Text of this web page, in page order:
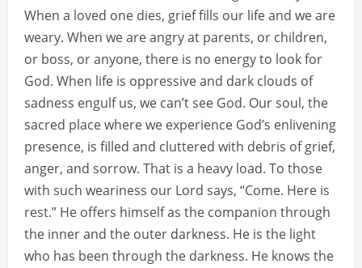
When a loved one dies, grief fills our life and we are
weary. When we are angry at parents, or children,
or boss, or anyone, there is no energy to look for
God. When life is oppressive and dark clouds of
sadness engulf us, we can’t see God. Our soul, the
sacred place where we experience God’s enlivening
presence, is filled and cluttered with debris of grief,
anger, and sorrow. That is a heavy load. To those
with such weariness our Lord says, “Come. Here is
rest.” He offers himself as the companion through
the inner and the outer darkness. He is the light
who has been through the darkness. He knows the